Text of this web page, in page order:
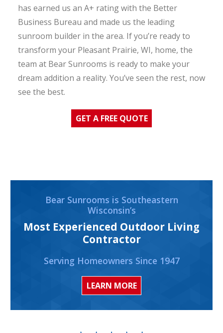
has earned us an A+ rating with the Better
Business Bureau and made us the leading
sunroom builder in the area. If you’re ready to
transform your Pleasant Prairie, WI, home, the
team at Bear Sunrooms is ready to make your
dream addition a reality. You’ve seen the rest, now
see the best.
GET A FREE QUOTE
Bear Sunrooms is Southeastern
Wisconsin’s
Most Experienced Outdoor Living
Contractor
Serving Homeowners Since 1947
LEARN MORE